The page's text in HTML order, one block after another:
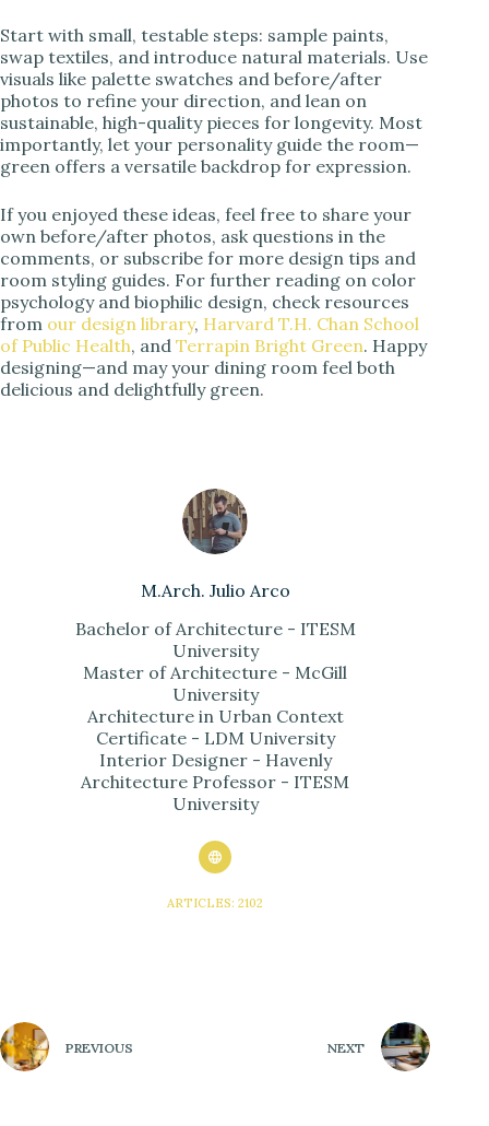
Start with small, testable steps: sample paints,
swap textiles, and introduce natural materials. Use
visuals like palette swatches and before/after
photos to refine your direction, and lean on
sustainable, high-quality pieces for longevity. Most
importantly, let your personality guide the room—
green offers a versatile backdrop for expression.
If you enjoyed these ideas, feel free to share your
own before/after photos, ask questions in the
comments, or subscribe for more design tips and
room styling guides. For further reading on color
psychology and biophilic design, check resources
from our design library, Harvard T.H. Chan School
of Public Health, and Terrapin Bright Green. Happy
designing—and may your dining room feel both
delicious and delightfully green.
M.Arch. Julio Arco
Bachelor of Architecture - ITESM
University
Master of Architecture - McGill
University
Architecture in Urban Context
Certificate - LDM University
Interior Designer - Havenly
Architecture Professor - ITESM
University
ARTICLES: 2102
PREVIOUS NEXT